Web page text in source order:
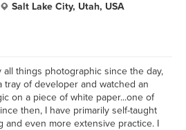
Salt Lake City, Utah, USA
things photographic since the day,
tray of developer and watched an
on a piece of white paper...one of
then, I have primarily self-taught
and even more extensive practice. I